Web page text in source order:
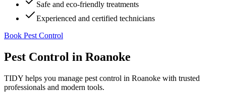
Safe and eco-friendly treatments
Experienced and certified technicians
Book Pest Control
Pest Control in Roanoke
TIDY helps you manage pest control in Roanoke with trusted
professionals and modern tools.